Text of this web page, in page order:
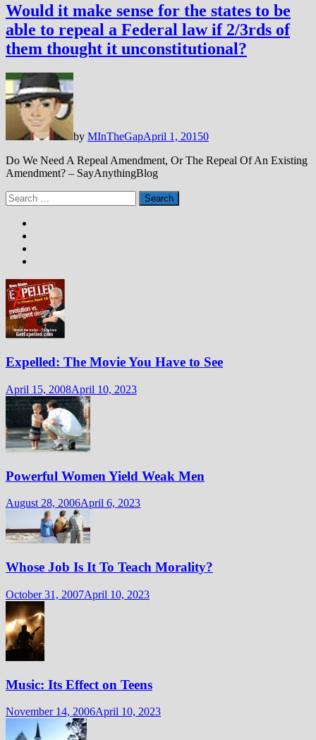
Would it make sense for the states to be
able to repeal a Federal law if 2/3rds of
them thought it unconstitutional?
by MInTheGapApril 1, 20150
Do We Need A Repeal Amendment, Or The Repeal Of An Existing
Amendment? – SayAnythingBlog
Search
for:
Expelled: The Movie You Have to See
April 15, 2008April 10, 2023
Powerful Women Yield Weak Men
August 28, 2006April 6, 2023
Whose Job Is It To Teach Morality?
October 31, 2007April 10, 2023
Music: Its Effect on Teens
November 14, 2006April 10, 2023